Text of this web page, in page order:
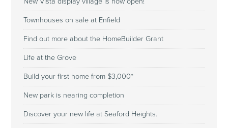
Townhouses on sale at Enfield
Find out more about the HomeBuilder Grant
Life at the Grove
Build your first home from $3,000*
New park is nearing completion
Discover your new life at Seaford Heights.